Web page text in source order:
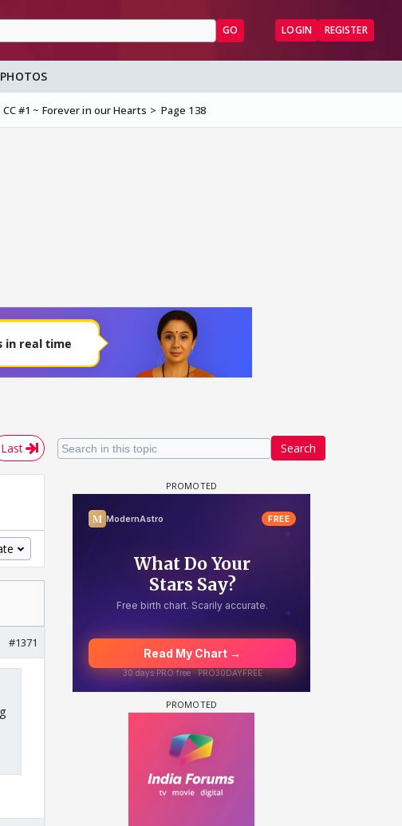
GO LOGIN REGISTER
PHOTOS
#1 ~ Forever in our Hearts Page 138
Search
Last
#1371